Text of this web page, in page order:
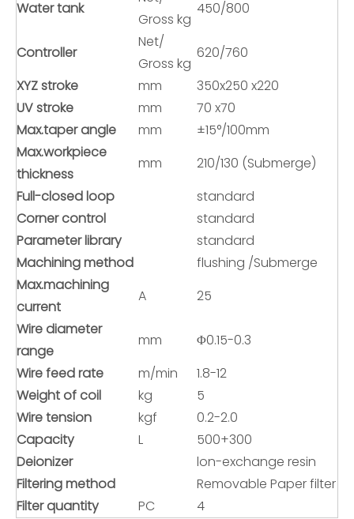
Water tank
Gross kg
450/800
Controller
Net/
Gross kg
620/760
XYZ stroke
mm
350x250 x220
UV stroke
mm
70 x70
Max.taper angle
mm
±15°/100mm
Max.workpiece
thickness
mm
210/130 (Submerge)
Full-closed loop
standard
Corner control
standard
Parameter library
standard
Machining method
flushing /Submerge
Max.machining
current
A
25
Wire diameter
range
mm
Φ0.15-0.3
Wire feed rate
m/min
1.8-12
Weight of coil
kg
5
Wire tension
kgf
0.2-2.0
Capacity
L
500+300
Deionizer
lon-exchange resin
Filtering method
Removable Paper filter
Filter quantity
PC 4